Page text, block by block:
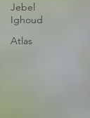
Jebel
Ighoud
Atlas